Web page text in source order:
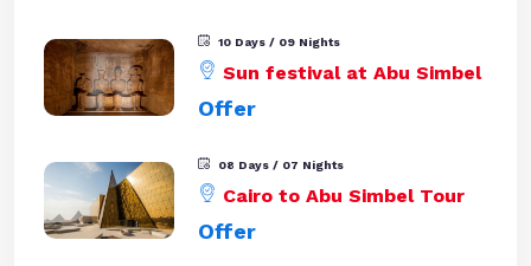
10 Days / 09 Nights
Sun festival at Abu Simbel
Offer
08 Days / 07 Nights
Cairo to Abu Simbel Tour
Offer